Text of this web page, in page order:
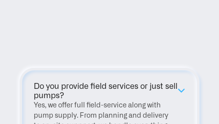
Do you provide field services or just sell
pumps?
Yes, we offer full field-service along with
pump supply. From planning and delivery